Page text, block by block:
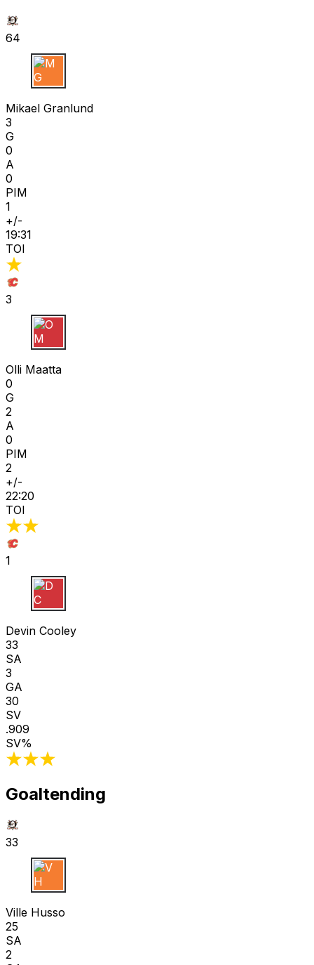
64
M G
Mikael Granlund
3
G
0
A
0
PIM
1
+/-
19:31
TOI
3
O M
Olli Maatta
0
G
2
A
0
PIM
2
+/-
22:20
TOI
1
D C
Devin Cooley
33
SA
3
GA
30
SV
.909
SV%
Goaltending
33
V H
Ville Husso
25
SA
2